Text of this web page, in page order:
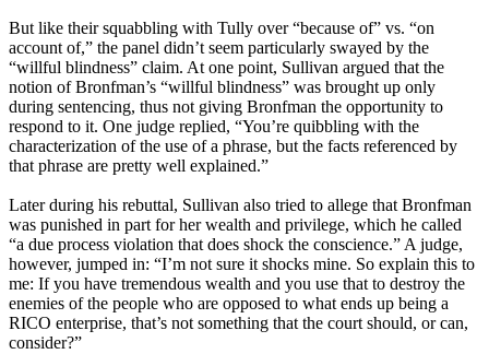
But like their squabbling with Tully over “because of” vs. “on
account of,” the panel didn’t seem particularly swayed by the
“willful blindness” claim. At one point, Sullivan argued that the
notion of Bronfman’s “willful blindness” was brought up only
during sentencing, thus not giving Bronfman the opportunity to
respond to it. One judge replied, “You’re quibbling with the
characterization of the use of a phrase, but the facts referenced by
that phrase are pretty well explained.”
Later during his rebuttal, Sullivan also tried to allege that Bronfman
was punished in part for her wealth and privilege, which he called
“a due process violation that does shock the conscience.” A judge,
however, jumped in: “I’m not sure it shocks mine. So explain this to
me: If you have tremendous wealth and you use that to destroy the
enemies of the people who are opposed to what ends up being a
RICO enterprise, that’s not something that the court should, or can,
consider?”